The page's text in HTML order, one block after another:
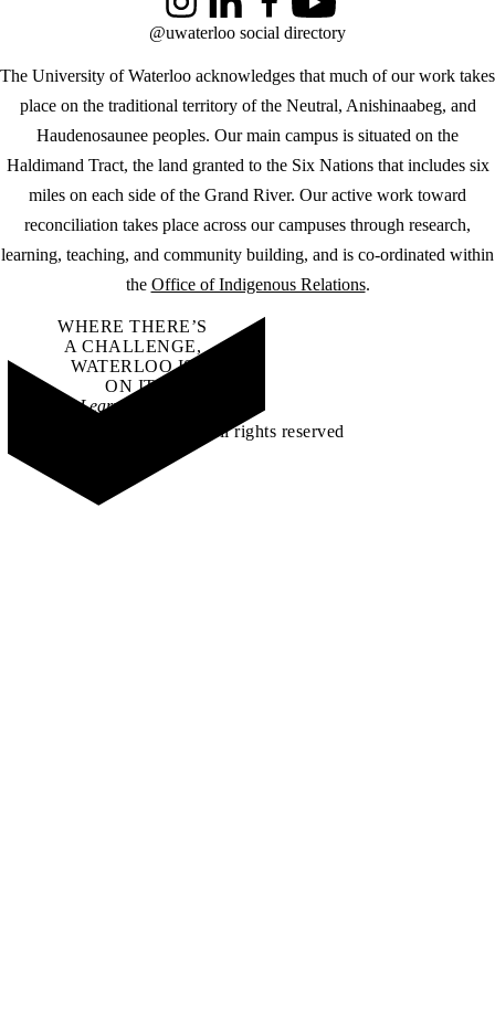
The University of Waterloo acknowledges that much of our work takes
place on the traditional territory of the Neutral, Anishinaabeg, and
Haudenosaunee peoples. Our main campus is situated on the
Haldimand Tract, the land granted to the Six Nations that includes six
miles on each side of the Grand River. Our active work toward
reconciliation takes place across our campuses through research,
learning, teaching, and community building, and is co-ordinated within
the Office of Indigenous Relations.
InstagramLinkedInFacebookYouTube
@uwaterloo social directory
WHERE THERE’S
A CHALLENGE,
WATERLOO IS
ON IT.
Learn how →
©2026 All rights reserved